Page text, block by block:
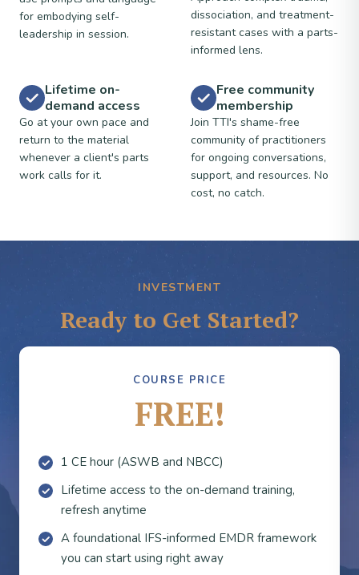
for embodying self-
leadership in session.
dissociation, and treatment-
resistant cases with a parts-
informed lens.
Lifetime on-
demand access
Go at your own pace and
return to the material
whenever a client's parts
work calls for it.
Free community
membership
Join TTI's shame-free
community of practitioners
for ongoing conversations,
support, and resources. No
cost, no catch.
INVESTMENT
Ready to Get Started?
COURSE PRICE
FREE!
1 CE hour (ASWB and NBCC)
Lifetime access to the on-demand training,
refresh anytime
A foundational IFS-informed EMDR framework
you can start using right away